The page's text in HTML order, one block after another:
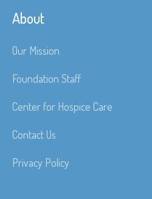
About
Our Mission
Foundation Staff
Center for Hospice Care
Contact Us
Privacy Policy